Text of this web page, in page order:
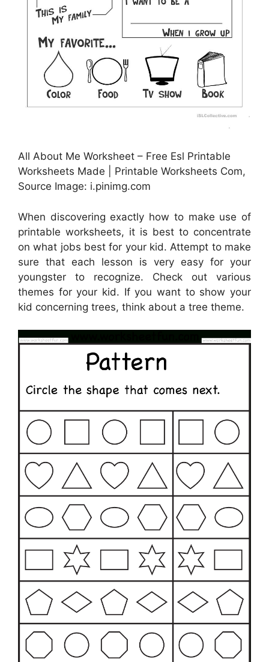
All About Me Worksheet – Free Esl Printable
Worksheets Made | Printable Worksheets Com,
Source Image: i.pinimg.com
When discovering exactly how to make use of
printable worksheets, it is best to concentrate
on what jobs best for your kid. Attempt to make
sure that each lesson is very easy for your
youngster to recognize. Check out various
themes for your kid. If you want to show your
kid concerning trees, think about a tree theme.